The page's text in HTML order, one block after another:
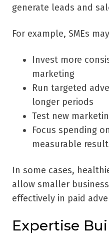
generate leads and
For example, SMEs
Invest more
marketing
Run targeted
longer periods
Test new
Focus spending
measurable
In some cases,
allow smaller
effectively in paid
Expertise